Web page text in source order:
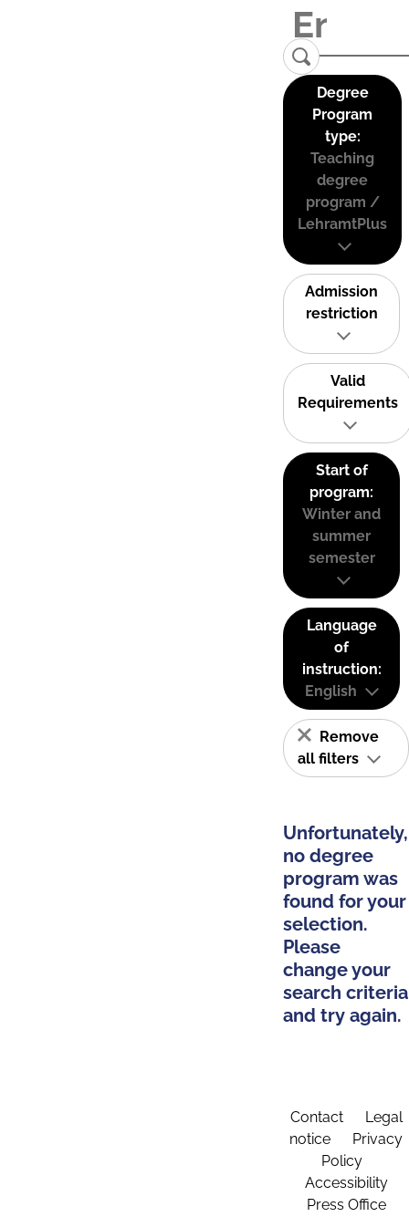
Degree
Program
type:
Teaching
degree
program /
LehramtPlus
Admission
restriction
Valid
Requirements
Start of
program:
Winter and
summer
semester
Language
of
instruction:
English
Remove
all filters
Unfortunately,
no degree
program was
found for your
selection.
Please
change your
search criteria
and try again.
Contact
Legal
notice
Privacy
Policy
Accessibility
Press Office